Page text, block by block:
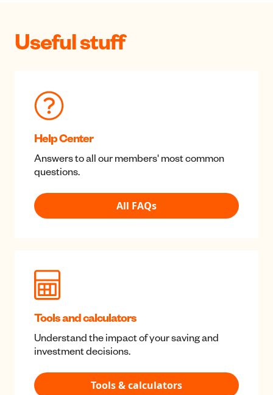
Fund Manager at MoneyHub Awards
Read more
Useful stuff
Help Center
Answers to all our members' most common
questions.
All FAQs